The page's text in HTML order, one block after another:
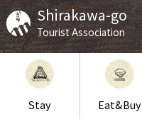
Shirakawa-go
Tourist Association
Stay Eat&Buy